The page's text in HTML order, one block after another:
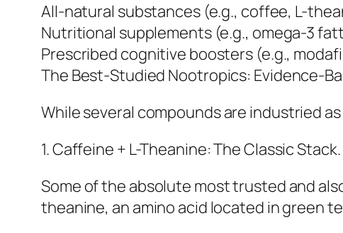
All-natural substances (e.g., coffee, L-
Nutritional supplements (e.g., omega-3
Prescribed cognitive boosters (e.g.,
The Best-Studied Nootropics: Evidence-
While several compounds are industried
1. Caffeine + L-Theanine: The Classic Stack.
Some of the absolute most trusted and
theanine, an amino acid located in green